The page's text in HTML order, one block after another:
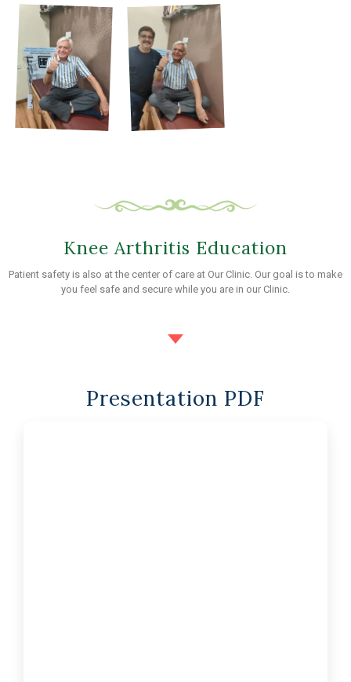
Knee Arthritis Education
Patient safety is also at the center of care at Our Clinic. Our goal is to make
you feel safe and secure while you are in our Clinic.
Presentation PDF